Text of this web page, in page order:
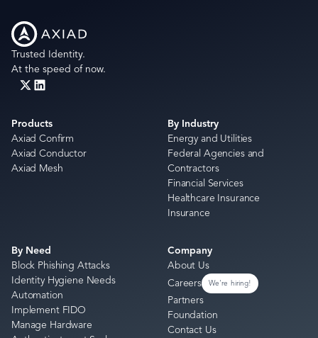
Trusted Identity.
At the speed of now.
Products
Axiad Confirm
Axiad Conductor
Axiad Mesh
By Industry
Energy and Utilities
Federal Agencies and
Contractors
Financial Services
Healthcare Insurance
Insurance
By Need
Block Phishing Attacks
Identity Hygiene Needs
Automation
Implement FIDO
Manage Hardware
Company
About Us
Careers
We're hiring!
Partners
Foundation
Contact Us